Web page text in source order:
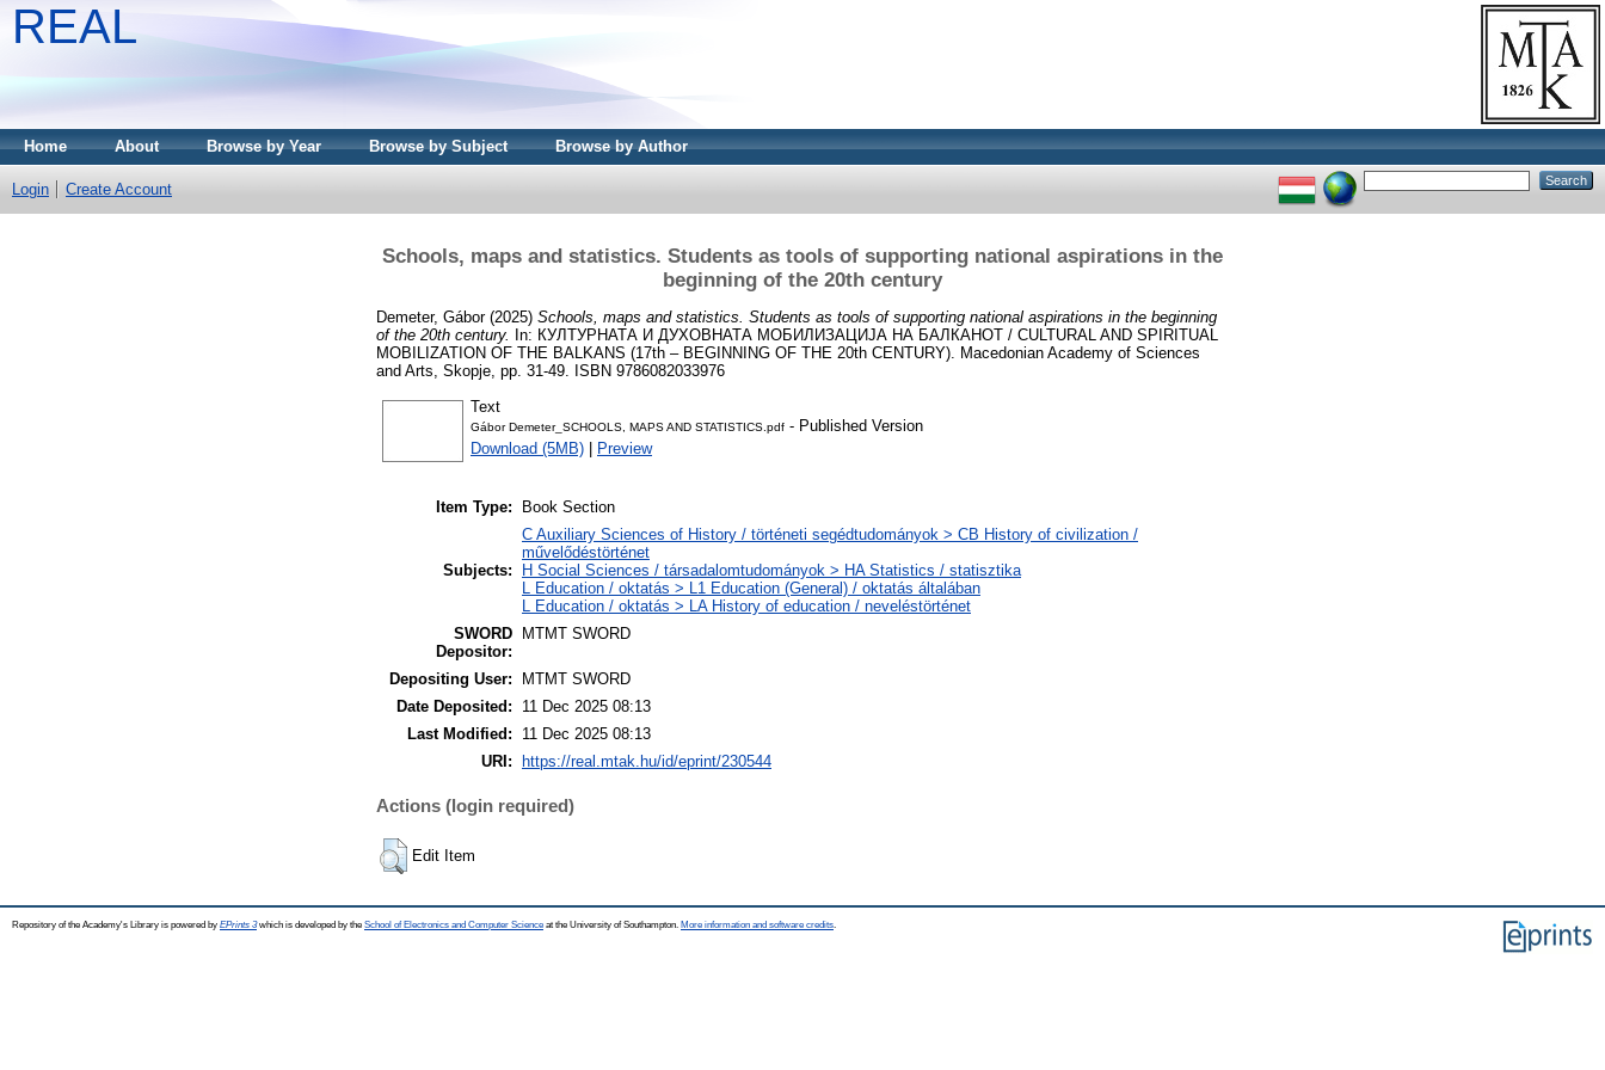
REAL
Home About Browse by Year Browse by Subject Browse by Author
Login Create Account
Schools, maps and statistics. Students as tools of supporting national aspirations in the
beginning of the 20th century
Demeter, Gábor(2025) Schools, maps and statistics. Students as tools of supporting national aspirations in the beginning
of the 20th century. In: КУЛТУРНАТА И ДУХОВНАТА МОБИЛИЗАЦИЈА НА БАЛКАНОТ / CULTURAL AND SPIRITUAL
MOBILIZATION OF THE BALKANS (17th – BEGINNING OF THE 20th CENTURY). Macedonian Academy of Sciences
and Arts, Skopje, pp. 31-49. ISBN 9786082033976
Text
Gábor Demeter_SCHOOLS, MAPS AND STATISTICS.pdf - Published Version
Download (5MB)
Preview
Item Type: Book Section
Subjects:
C Auxiliary Sciences of History / történeti segédtudományok > CB History of civilization /
művelődéstörténet
H Social Sciences / társadalomtudományok > HA Statistics / statisztika
L Education / oktatás > L1 Education (General) / oktatás általában
L Education / oktatás > LA History of education / neveléstörténet
SWORD
Depositor:
MTMT SWORD
Depositing User:
MTMT SWORD
Date Deposited:
11 Dec 2025 08:13
Last Modified:
11 Dec 2025 08:13
URI:
https://real.mtak.hu/id/eprint/230544
Actions (login required)
Edit Item
Repository of the Academy's Library is powered by EPrints 3which is developed by the School of Electronics and Computer Science at the University of Southampton. More information and software credits